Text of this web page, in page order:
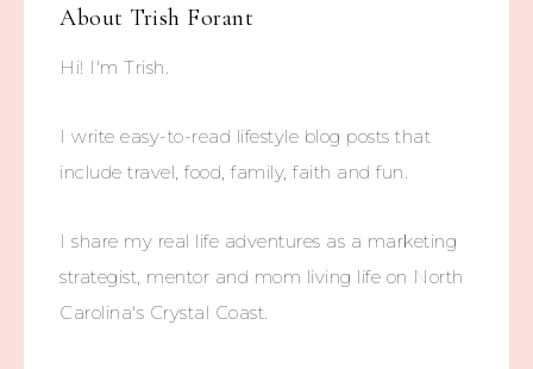
About Trish Forant
Hi! I'm Trish.
I write easy-to-read lifestyle blog posts that
include travel, food, family, faith and fun.
I share my real life adventures as a marketing
strategist, mentor and mom living life on North
Carolina's Crystal Coast.